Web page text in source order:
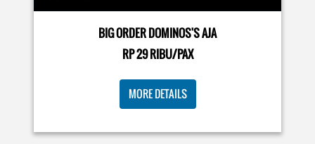
di store terdekat atau melalui #DominosAppAja! ✨
MORE DETAILS
TENTANG DOMINO'S PIZZA